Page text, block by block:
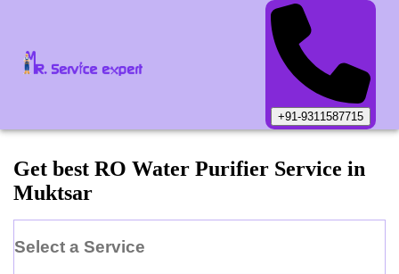
+91-9311587715
Get best RO Water Purifier Service in
Muktsar
Select a Service